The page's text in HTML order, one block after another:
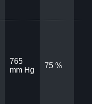
765
mm Hg
75 %